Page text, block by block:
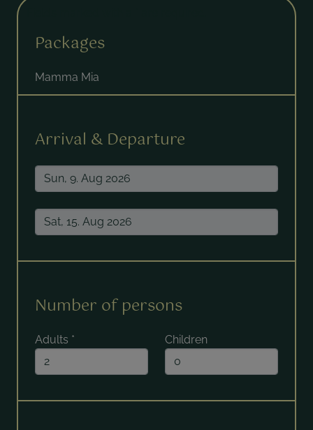
Packages
Mamma Mia
Arrival & Departure
Number of persons
Adults * Children